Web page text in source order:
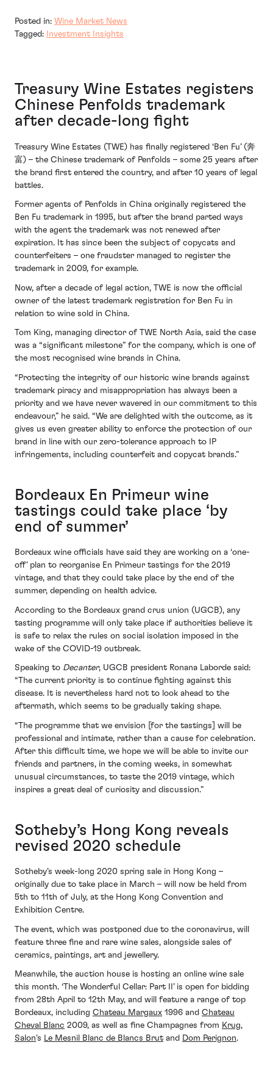
Posted in: Wine Market News
Tagged:
Investment Insights
Treasury Wine Estates registers
Chinese Penfolds trademark
after decade-long fight
Treasury Wine Estates (TWE) has finally registered ‘Ben Fu’ (奔
富) – the Chinese trademark of Penfolds – some 25 years after
the brand first entered the country, and after 10 years of legal
battles.
Former agents of Penfolds in China originally registered the
Ben Fu trademark in 1995, but after the brand parted ways
with the agent the trademark was not renewed after
expiration. It has since been the subject of copycats and
counterfeiters – one fraudster managed to register the
trademark in 2009, for example.
Now, after a decade of legal action, TWE is now the official
owner of the latest trademark registration for Ben Fu in
relation to wine sold in China.
Tom King, managing director of TWE North Asia, said the case
was a “significant milestone” for the company, which is one of
the most recognised wine brands in China.
“Protecting the integrity of our historic wine brands against
trademark piracy and misappropriation has always been a
priority and we have never wavered in our commitment to this
endeavour,” he said. “We are delighted with the outcome, as it
gives us even greater ability to enforce the protection of our
brand in line with our zero-tolerance approach to IP
infringements, including counterfeit and copycat brands.”
Bordeaux En Primeur wine
tastings could take place ‘by
end of summer’
Bordeaux wine officials have said they are working on a ‘one-
off’ plan to reorganise En Primeur tastings for the 2019
vintage, and that they could take place by the end of the
summer, depending on health advice.
According to the Bordeaux grand crus union (UGCB), any
tasting programme will only take place if authorities believe it
is safe to relax the rules on social isolation imposed in the
wake of the COVID-19 outbreak.
Speaking to Decanter, UGCB president Ronana Laborde said:
“The current priority is to continue fighting against this
disease. It is nevertheless hard not to look ahead to the
aftermath, which seems to be gradually taking shape.
“The programme that we envision [for the tastings] will be
professional and intimate, rather than a cause for celebration.
After this difficult time, we hope we will be able to invite our
friends and partners, in the coming weeks, in somewhat
unusual circumstances, to taste the 2019 vintage, which
inspires a great deal of curiosity and discussion.”
Sotheby’s Hong Kong reveals
revised 2020 schedule
Sotheby’s week-long 2020 spring sale in Hong Kong –
originally due to take place in March – will now be held from
5th to 11th of July, at the Hong Kong Convention and
Exhibition Centre.
The event, which was postponed due to the coronavirus, will
feature three fine and rare wine sales, alongside sales of
ceramics, paintings, art and jewellery.
Meanwhile, the auction house is hosting an online wine sale
this month. ‘The Wonderful Cellar: Part II’ is open for bidding
from 28th April to 12th May, and will feature a range of top
Bordeaux, including Chateau Margaux 1996 and Chateau
Cheval Blanc 2009, as well as fine Champagnes from Krug,
Salon's Le Mesnil Blanc de Blancs Brut and Dom Perignon.